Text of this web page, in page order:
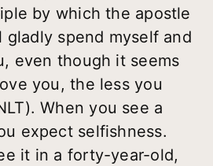
by which the apostle
gladly spend myself and
even though it seems
you, the less you
When you see a
expect selfishness.
it in a forty-year-old,